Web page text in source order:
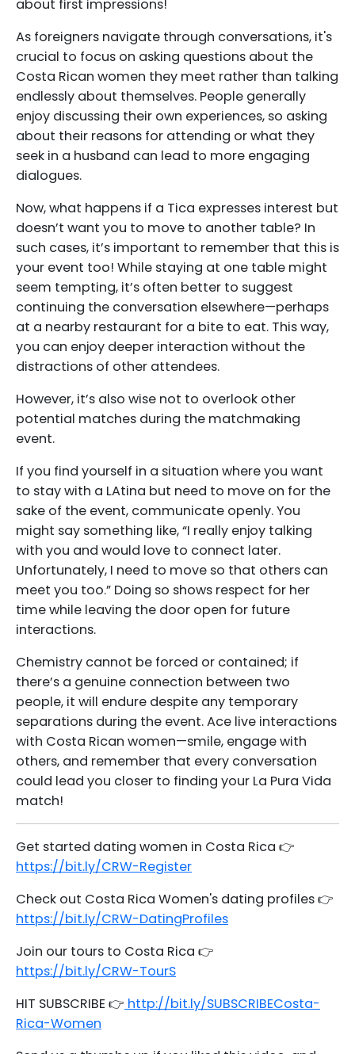
about first impressions!
As foreigners navigate through conversations, it's
crucial to focus on asking questions about the
Costa Rican women they meet rather than talking
endlessly about themselves. People generally
enjoy discussing their own experiences, so asking
about their reasons for attending or what they
seek in a husband can lead to more engaging
dialogues.
Now, what happens if a Tica expresses interest but
doesn’t want you to move to another table? In
such cases, it’s important to remember that this is
your event too! While staying at one table might
seem tempting, it’s often better to suggest
continuing the conversation elsewhere—perhaps
at a nearby restaurant for a bite to eat. This way,
you can enjoy deeper interaction without the
distractions of other attendees.
However, it’s also wise not to overlook other
potential matches during the matchmaking
event.
If you find yourself in a situation where you want
to stay with a LAtina but need to move on for the
sake of the event, communicate openly. You
might say something like, “I really enjoy talking
with you and would love to connect later.
Unfortunately, I need to move so that others can
meet you too.” Doing so shows respect for her
time while leaving the door open for future
interactions.
Chemistry cannot be forced or contained; if
there’s a genuine connection between two
people, it will endure despite any temporary
separations during the event. Ace live interactions
with Costa Rican women—smile, engage with
others, and remember that every conversation
could lead you closer to finding your La Pura Vida
match!
Get started dating women in Costa Rica 👉
https://bit.ly/CRW-Register
Check out Costa Rica Women's dating profiles 👉
https://bit.ly/CRW-DatingProfiles
Join our tours to Costa Rica 👉
https://bit.ly/CRW-TourS
HIT SUBSCRIBE 👉 http://bit.ly/SUBSCRIBECosta-
Rica-Women